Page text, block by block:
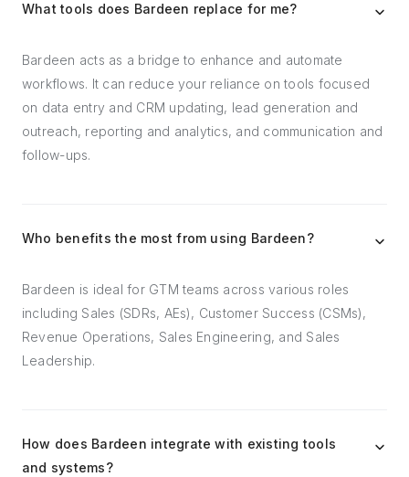
What tools does Bardeen replace for me?
Bardeen acts as a bridge to enhance and automate
workflows. It can reduce your reliance on tools focused
on data entry and CRM updating, lead generation and
outreach, reporting and analytics, and communication and
follow-ups.
Who benefits the most from using Bardeen?
Bardeen is ideal for GTM teams across various roles
including Sales (SDRs, AEs), Customer Success (CSMs),
Revenue Operations, Sales Engineering, and Sales
Leadership.
How does Bardeen integrate with existing tools
and systems?